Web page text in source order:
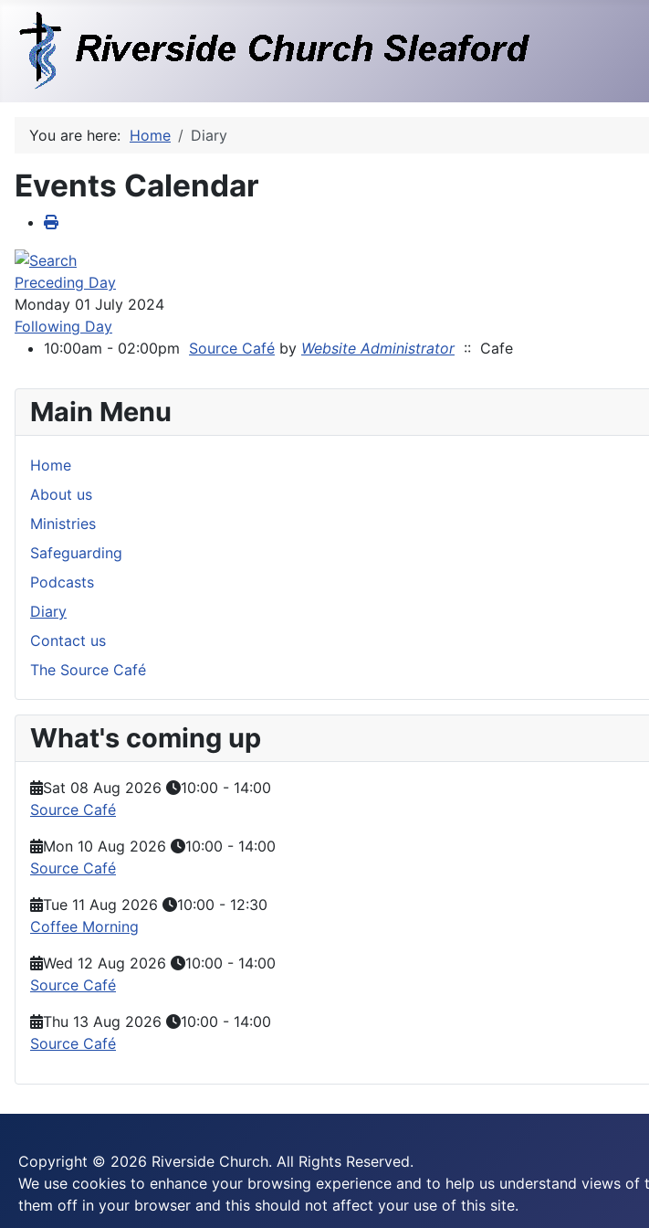
You are here: Home Diary
Events Calendar
Preceding Day
Monday 01 July 2024
Following Day
10:00am - 02:00pm Source Café by Website Administrator:: Cafe
Main Menu
Home
About us
Ministries
Safeguarding
Podcasts
Diary
Contact us
The Source Café
What's coming up
Sat 08 Aug 2026 10:00 - 14:00
Source Café
Mon 10 Aug 2026
10:00 - 14:00
Source Café
Tue 11 Aug 2026
10:00 - 12:30
Coffee Morning
Wed 12 Aug 2026
10:00 - 14:00
Source Café
Thu 13 Aug 2026
10:00 - 14:00
Source Café
Copyright © 2026 Riverside Church. All Rights Reserved.
We use cookies to enhance your browsing experience and to help us understand views
them off in your browser and this should not affect your use of this site.